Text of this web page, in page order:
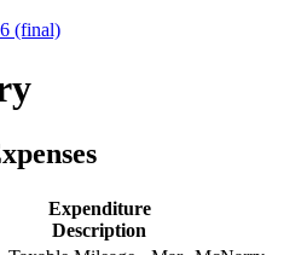
(final)
Expenditure
Description